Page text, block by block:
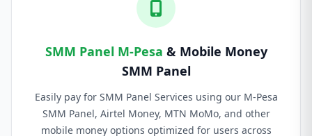
SMM Panel M-Pesa & Mobile Money
SMM Panel
Easily pay for SMM Panel Services using our M-Pesa
SMM Panel, Airtel Money, MTN MoMo, and other
mobile money options optimized for users across